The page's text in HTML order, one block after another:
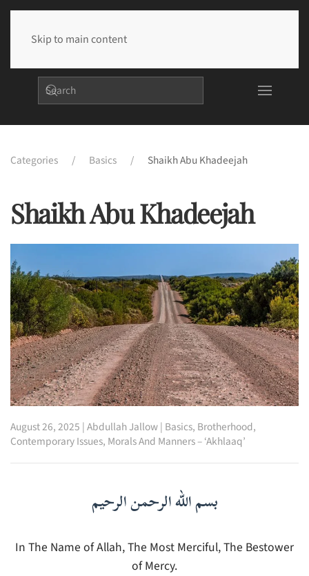
Skip to main content
Categories Basics Shaikh Abu Khadeejah
Shaikh Abu Khadeejah
August 26, 2025 |Abdullah Jallow| Basics, Brotherhood,
Contemporary Issues, Morals And Manners – ‘Akhlaaq’
بسم الله الرحمن الرحيم
In The Name of Allah, The Most Merciful, The Bestower
of Mercy.